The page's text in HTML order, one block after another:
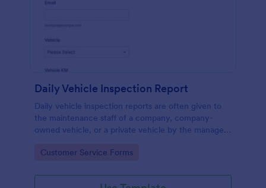
Daily Vehicle Inspection Report
Daily vehicle inspection reports are often given to
the maintenance staff of a company, company-
owned vehicle, or a private vehicle by the manager
coding!
Go to Category:
Customer Service Forms